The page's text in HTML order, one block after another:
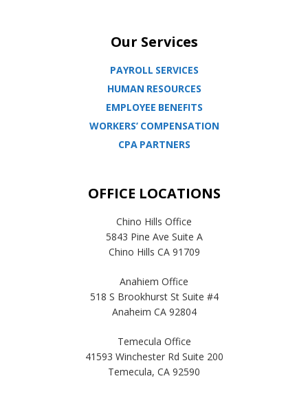
Our Services
PAYROLL SERVICES
HUMAN RESOURCES
EMPLOYEE BENEFITS
WORKERS’ COMPENSATION
CPA PARTNERS
OFFICE LOCATIONS
Chino Hills Office
5843 Pine Ave Suite A
Chino Hills CA 91709
Anahiem Office
518 S Brookhurst St Suite #4
Anaheim CA 92804
Temecula Office
41593 Winchester Rd Suite 200
Temecula, CA 92590